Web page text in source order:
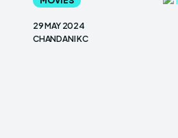
29 MAY 2024
CHANDANI KC